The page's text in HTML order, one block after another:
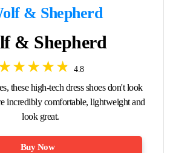
& Shepherd
4.8
these high-tech dress shoes don't look
incredibly comfortable, lightweight and
look great.
Buy Now